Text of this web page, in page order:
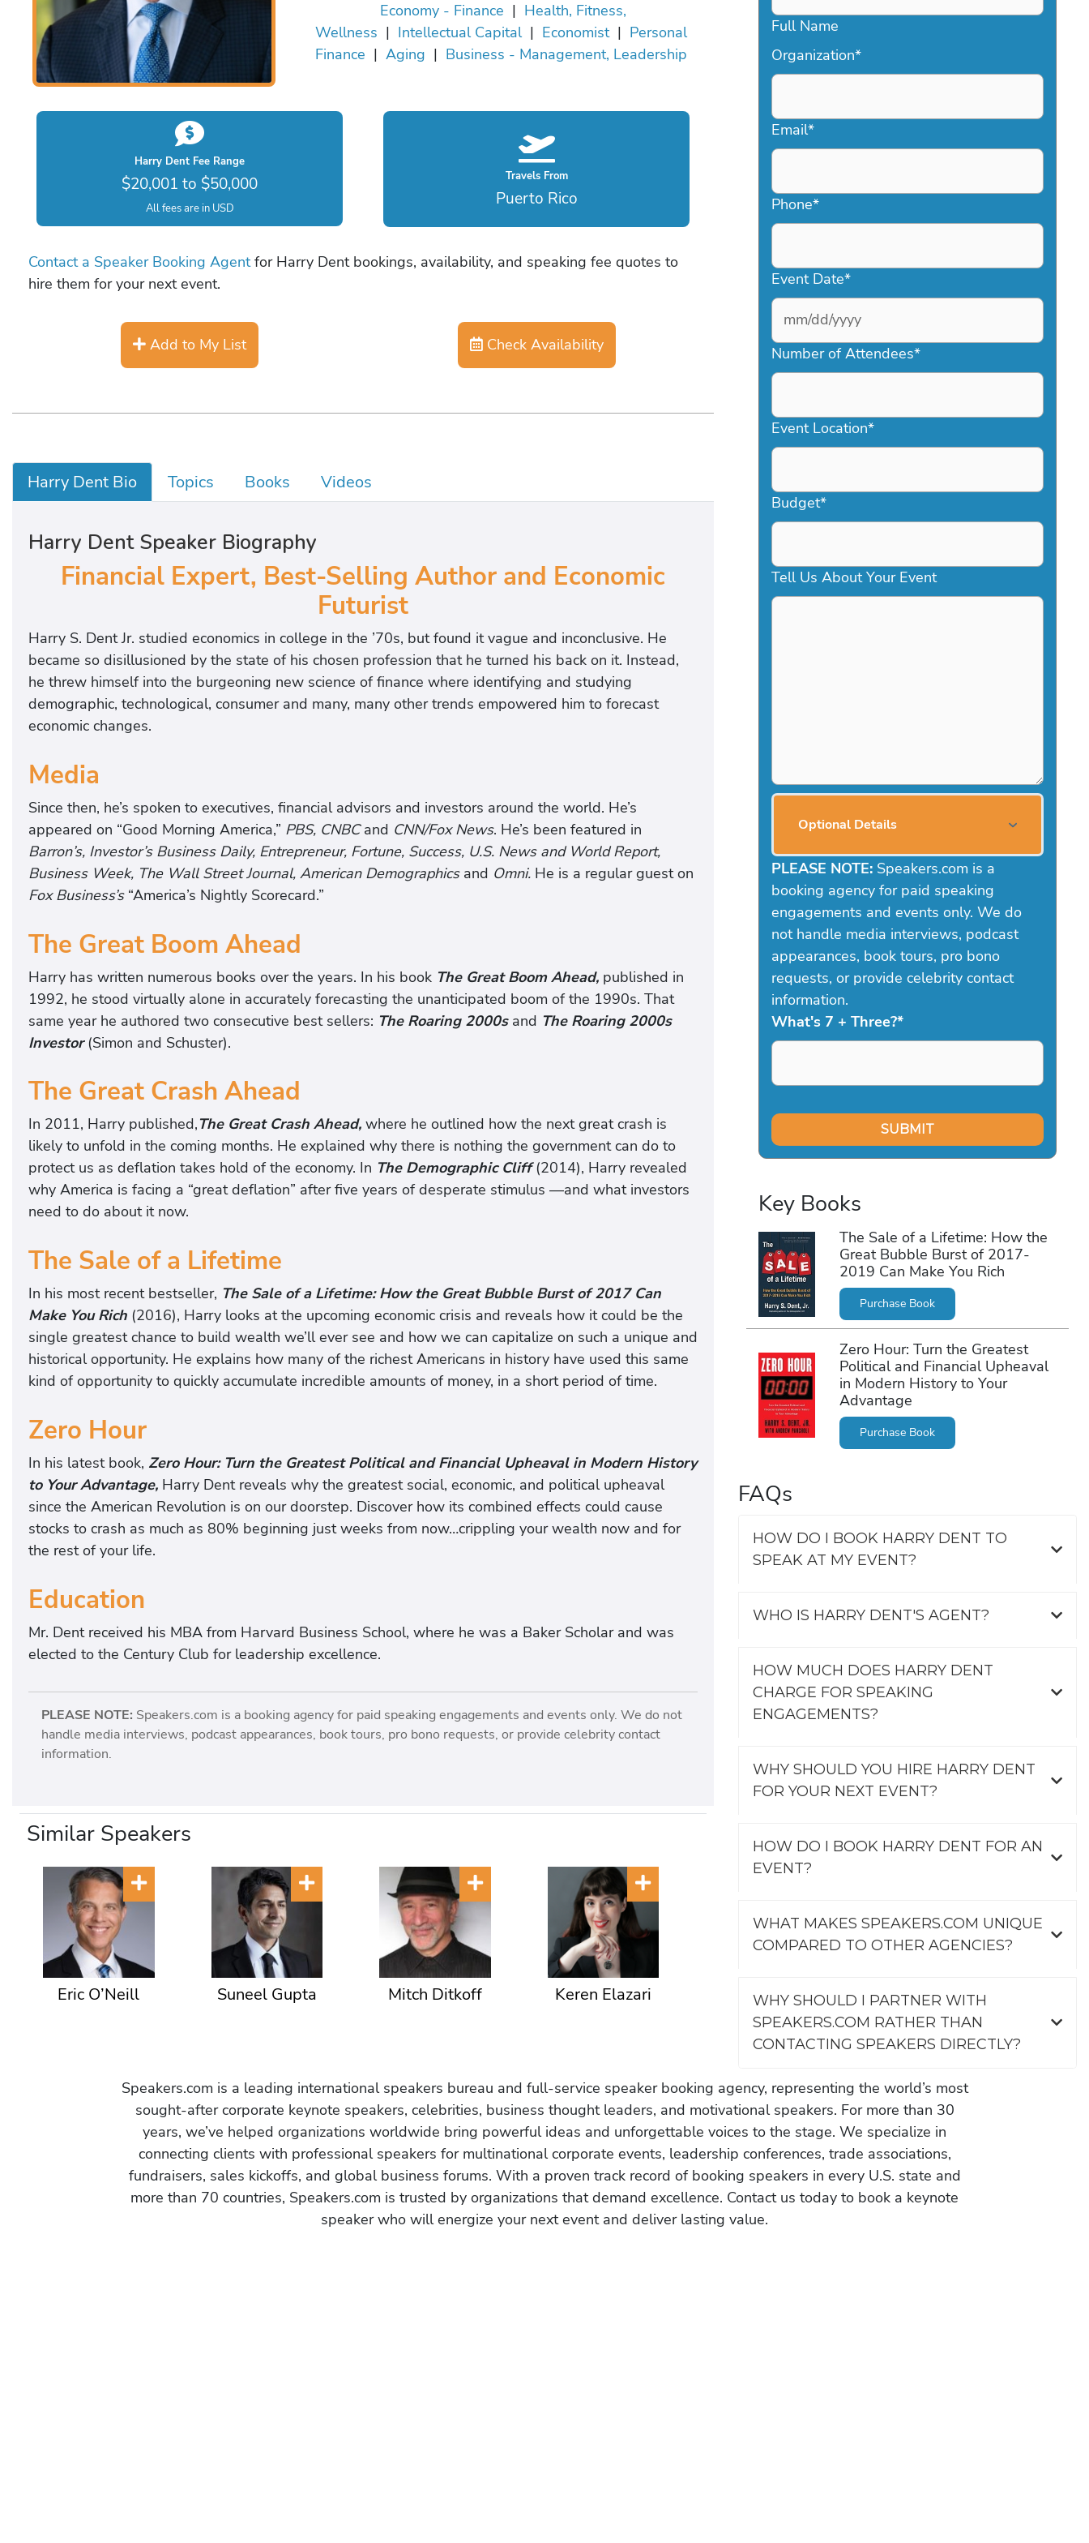
Economy - Finance | Health, Fitness,
Wellness | Intellectual Capital| Economist| Personal
Finance | Aging | Business - Management, Leadership
Harry Dent Fee Range
$20,001 to $50,000
All fees are in USD
Travels From
Puerto Rico
Contact a Speaker Booking Agentfor Harry Dent bookings, availability, and speaking fee quotes to
hire them for your next event.
Add to My List Check Availability
Harry Dent Bio Topics Books Videos
Harry Dent Speaker Biography
Financial Expert, Best-Selling Author and Economic
Futurist
Harry S. Dent Jr. studied economics in college in the ’70s, but found it vague and inconclusive. He
became so disillusioned by the state of his chosen profession that he turned his back on it. Instead,
he threw himself into the burgeoning new science of finance where identifying and studying
demographic, technological, consumer and many, many other trends empowered him to forecast
economic changes.
Media
Since then, he’s spoken to executives, financial advisors and investors around the world. He’s
appeared on “Good Morning America,” PBS, CNBCand CNN/Fox News. He’s been featured in
Barron’s, Investor’s Business Daily, Entrepreneur, Fortune, Success, U.S. News and World Report,
Business Week, The Wall Street Journal, American Demographicsand Omni. He is a regular guest on
Fox Business’s“America’s Nightly Scorecard.”
The Great Boom Ahead
Harry has written numerous books over the years. In his book The Great Boom Ahead, published in
1992, he stood virtually alone in accurately forecasting the unanticipated boom of the 1990s. That
same year he authored two consecutive best sellers: The Roaring 2000s and The Roaring 2000s
Investor (Simon and Schuster).
The Great Crash Ahead
In 2011, Harry published,The Great Crash Ahead, where he outlined how the next great crash is
likely to unfold in the coming months. He explained why there is nothing the government can do to
protect us as deflation takes hold of the economy. In The Demographic Cliff (2014), Harry revealed
why America is facing a “great deflation” after five years of desperate stimulus —and what investors
need to do about it now.
The Sale of a Lifetime
In his most recent bestseller, The Sale of a Lifetime: How the Great Bubble Burst of 2017 Can
Make You Rich (2016), Harry looks at the upcoming economic crisis and reveals how it could be the
single greatest chance to build wealth we’ll ever see and how we can capitalize on such a unique and
historical opportunity. He explains how many of the richest Americans in history have used this same
kind of opportunity to quickly accumulate incredible amounts of money, in a short period of time.
Zero Hour
In his latest book, Zero Hour: Turn the Greatest Political and Financial Upheaval in Modern History
to Your Advantage, Harry Dent reveals why the greatest social, economic, and political upheaval
since the American Revolution is on our doorstep. Discover how its combined effects could cause
stocks to crash as much as 80% beginning just weeks from now…crippling your wealth now and for
the rest of your life.
Education
Mr. Dent received his MBA from Harvard Business School, where he was a Baker Scholar and was
elected to the Century Club for leadership excellence.
PLEASE NOTE: Speakers.com is a booking agency for paid speaking engagements and events only. We do not
handle media interviews, podcast appearances, book tours, pro bono requests, or provide celebrity contact
information.
Similar Speakers
Eric O’Neill Suneel Gupta Mitch Ditkoff Keren Elazari
Full Name
Organization*
Email*
Phone*
Event Date*
MM
slash
DD
YYYY
Number of Attendees*
Event Location*
Budget*
Tell Us About Your Event
Optional Details
PLEASE NOTE: Speakers.com is a
booking agency for paid speaking
engagements and events only. We do
not handle media interviews, podcast
appearances, book tours, pro bono
requests, or provide celebrity contact
information.
What's 7 + Three?*
Key Books
The Sale of a Lifetime: How the
Great Bubble Burst of 2017-
2019 Can Make You Rich
Purchase Book
Zero Hour: Turn the Greatest
Political and Financial Upheaval
in Modern History to Your
Advantage
Purchase Book
FAQs
HOW DO I BOOK HARRY DENT TO
SPEAK AT MY EVENT?
WHO IS HARRY DENT'S AGENT?
HOW MUCH DOES HARRY DENT
CHARGE FOR SPEAKING
ENGAGEMENTS?
WHY SHOULD YOU HIRE HARRY DENT
FOR YOUR NEXT EVENT?
HOW DO I BOOK HARRY DENT FOR AN
EVENT?
WHAT MAKES SPEAKERS.COM UNIQUE
COMPARED TO OTHER AGENCIES?
WHY SHOULD I PARTNER WITH
SPEAKERS.COM RATHER THAN
CONTACTING SPEAKERS DIRECTLY?
Speakers.com is a leading international speakers bureau and full-service speaker booking agency, representing the world’s most
sought-after corporate keynote speakers, celebrities, business thought leaders, and motivational speakers. For more than 30
years, we’ve helped organizations worldwide bring powerful ideas and unforgettable voices to the stage. We specialize in
connecting clients with professional speakers for multinational corporate events, leadership conferences, trade associations,
fundraisers, sales kickoffs, and global business forums. With a proven track record of booking speakers in every U.S. state and
more than 70 countries, Speakers.com is trusted by organizations that demand excellence. Contact us today to book a keynote
speaker who will energize your next event and deliver lasting value.